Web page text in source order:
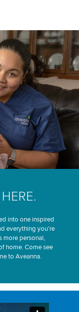
into one inspired
everything you’re
more personal,
home. Come see
to Aveanna.